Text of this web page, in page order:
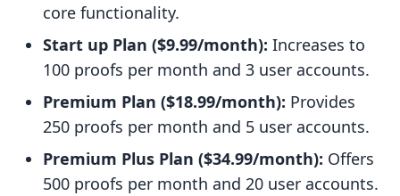
core functionality.
Start up Plan ($9.99/month): Increases to
100 proofs per month and 3 user accounts.
Premium Plan ($18.99/month): Provides
250 proofs per month and 5 user accounts.
Premium Plus Plan ($34.99/month): Offers
500 proofs per month and 20 user accounts.